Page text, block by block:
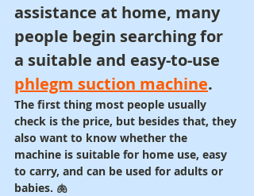
assistance at home, many
people begin searching for
a suitable and easy-to-use
phlegm suction machine.
The first thing most people usually
check is the price, but besides that, they
also want to know whether the
machine is suitable for home use, easy
to carry, and can be used for adults or
babies. 🫁